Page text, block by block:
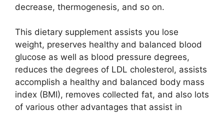
decrease, thermogenesis, and so on.
This dietary supplement assists you lose
weight, preserves healthy and balanced blood
glucose as well as blood pressure degrees,
reduces the degrees of LDL cholesterol, assists
accomplish a healthy and balanced body mass
index (BMI), removes collected fat, and also lots
of various other advantages that assist in